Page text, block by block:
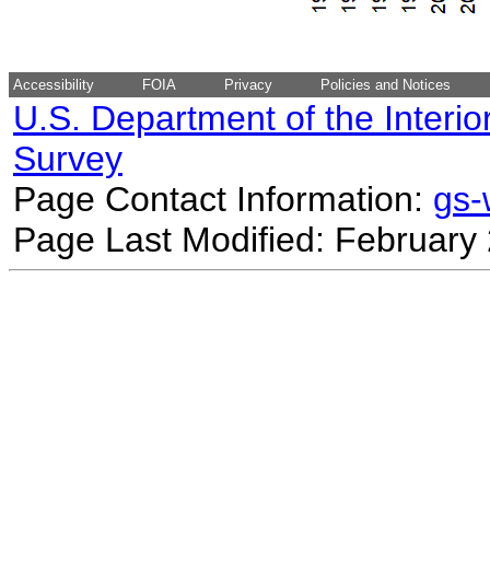
Accessibility FOIA Privacy Policies and Notices
U.S. Department of the
Survey
Page Contact Information:
Page Last Modified: